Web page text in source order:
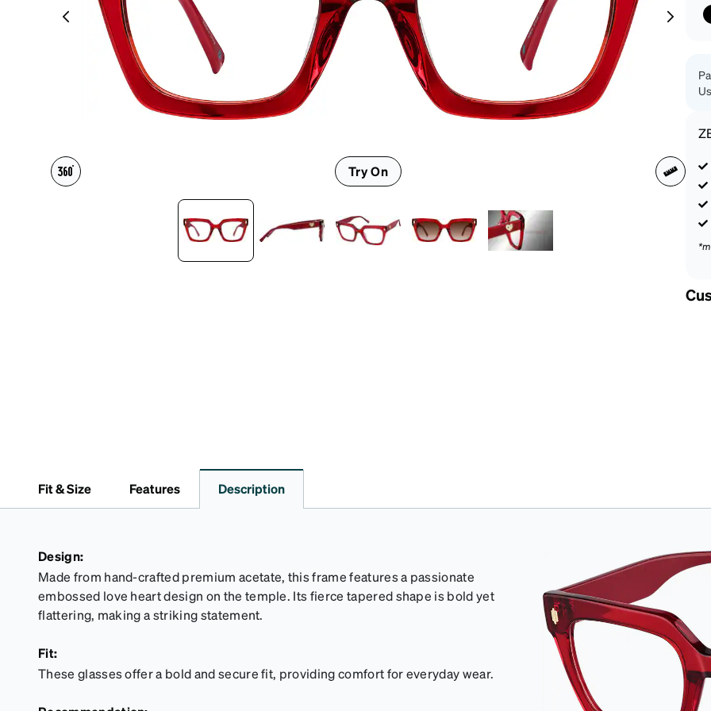
Headset Compatible
Try On
Fit & Size Features Description
Design:
Made from hand-crafted premium acetate, this frame features a passionate
embossed love heart design on the temple. Its fierce tapered shape is bold yet
flattering, making a striking statement.
Fit:
These glasses offer a bold and secure fit, providing comfort for everyday wear.